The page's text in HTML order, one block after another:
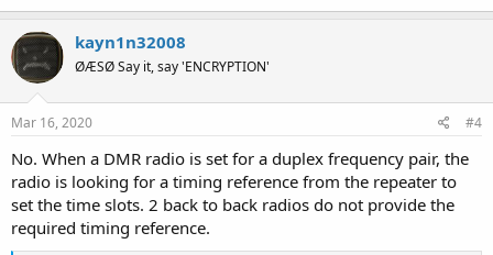
kayn1n32008
ØÆSØ Say it, say 'ENCRYPTION'
Mar 16, 2020 #4
No. When a DMR radio is set for a duplex frequency pair, the
radio is looking for a timing reference from the repeater to
set the time slots. 2 back to back radios do not provide the
required timing reference.